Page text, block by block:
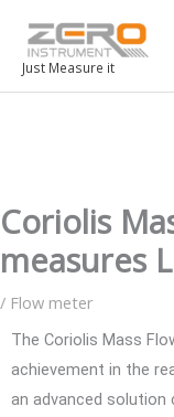
Just Measure it
Coriolis
measures
/ Flow meter
The Coriolis Mass
achievement in the
an advanced